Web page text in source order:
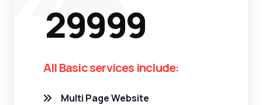
29999
All Basic services include:
Multi Page Website